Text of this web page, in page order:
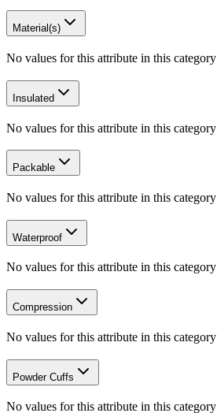
Material(s)
No values for this attribute in this category
Insulated
No values for this attribute in this category
Packable
No values for this attribute in this category
Waterproof
No values for this attribute in this category
Compression
No values for this attribute in this category
Powder Cuffs
No values for this attribute in this category